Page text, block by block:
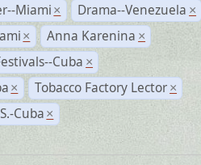
Miami × Drama--Venezuela ×
× Anna Karenina ×
Cuba ×
× Tobacco Factory Lector ×
Cuba ×